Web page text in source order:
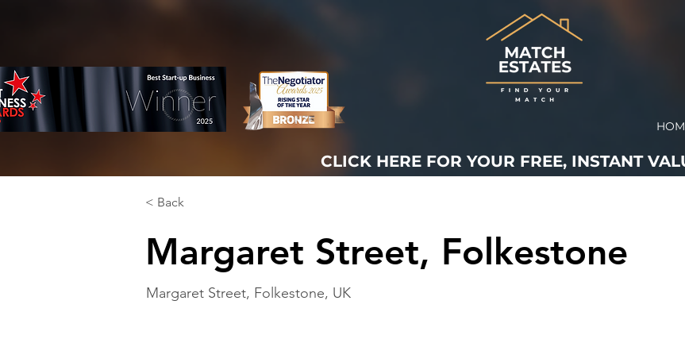
CLICK HERE FOR YOUR FREE, INSTANT
< Back
Margaret Street, Folkestone
Margaret Street, Folkestone, UK